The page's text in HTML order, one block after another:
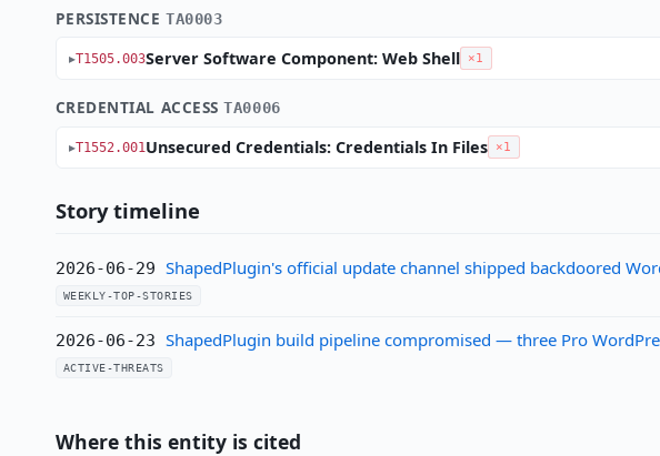
PERSISTENCETA0003
T1505.003Server Software Component: Web Shell ×1
CREDENTIAL ACCESSTA0006
T1552.001Unsecured Credentials: Credentials In Files ×1
Story timeline
2026-06-29 ShapedPlugin's official update channel shipped backdoored
WEEKLY-TOP-STORIES
2026-06-23 ShapedPlugin build pipeline compromised — three Pro
ACTIVE-THREATS
Where this entity is cited